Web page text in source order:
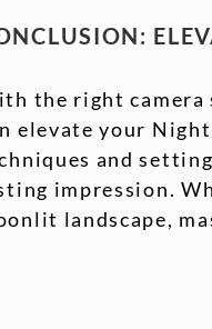
the right
elevate your
and
impression.
landscape,